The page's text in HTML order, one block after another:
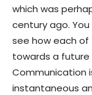
which was
century ago.
see how each of
towards a
Communication
instantaneous